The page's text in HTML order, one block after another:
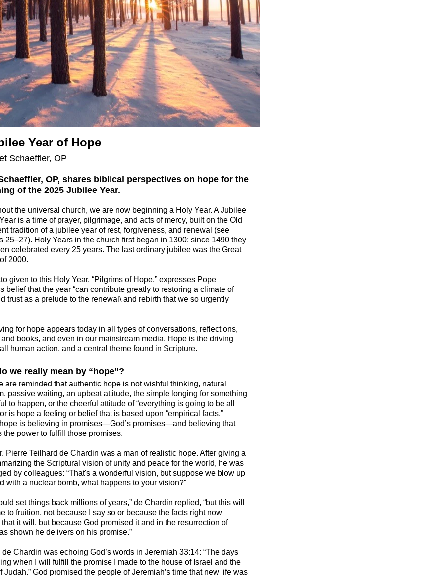
Year of Hope
Schaeffler, OP
OP, shares biblical perspectives on hope for the
of the 2025 Jubilee Year.
the universal church, we are now beginning a Holy Year. A Jubilee
is a time of prayer, pilgrimage, and acts of mercy, built on the Old
tradition of a jubilee year of rest, forgiveness, and renewal (see
25–27). Holy Years in the church first began in 1300; since 1490 they
celebrated every 25 years. The last ordinary jubilee was the Great
2000.
given to this Holy Year, “Pilgrims of Hope,” expresses Pope
belief that the year “can contribute greatly to restoring a climate of
trust as a prelude to the renewal\ and rebirth that we so urgently
for hope appears today in all types of conversations, reflections,
books, and even in our mainstream media. Hope is the driving
human action, and a central theme found in Scripture.
we really mean by “hope”?
are reminded that authentic hope is not wishful thinking, natural
passive waiting, an upbeat attitude, the simple longing for something
to happen, or the cheerful attitude of “everything is going to be all
is hope a feeling or belief that is based upon “empirical facts.”
is believing in promises—God’s promises—and believing that
the power to fulfill those promises.
Pierre Teilhard de Chardin was a man of realistic hope. After giving a
the Scriptural vision of unity and peace for the world, he was
by colleagues: “That's a wonderful vision, but suppose we blow up
with a nuclear bomb, what happens to your vision?”
set things back millions of years,” de Chardin replied, “but this will
to fruition, not because I say so or because the facts right now
it will, but because God promised it and in the resurrection of
shown he delivers on his promise.”
de Chardin was echoing God’s words in Jeremiah 33:14: “The days
when I will fulfill the promise I made to the house of Israel and the
Judah.” God promised the people of Jeremiah’s time that new life was